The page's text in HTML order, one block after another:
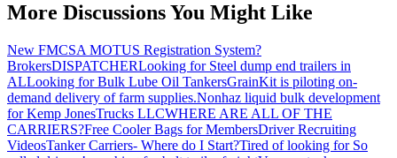
More Discussions You Might Like
New FMCSA MOTUS Registration System?
BrokersDISPATCHERLooking for Steel dump end trailers in
ALLooking for Bulk Lube Oil TankersGrainKit is piloting on-
demand delivery of farm supplies.Nonhaz liquid bulk development
for Kemp JonesTrucks LLCWHERE ARE ALL OF THE
CARRIERS?Free Cooler Bags for MembersDriver Recruiting
VideosTanker Carriers- Where do I Start?Tired of looking for So